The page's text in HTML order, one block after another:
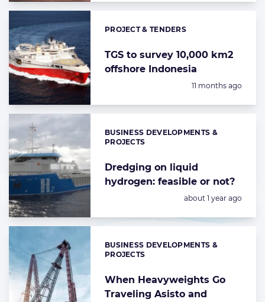
TGS to survey 10,000 km2
offshore Indonesia
Categories:
PROJECT & TENDERS
Posted:
11 months ago
Dredging on liquid
hydrogen: feasible or not?
Categories:
BUSINESS DEVELOPMENTS &
PROJECTS
Posted:
about 1 year ago
When Heavyweights Go
Traveling Asisto and
Categories:
BUSINESS DEVELOPMENTS &
PROJECTS